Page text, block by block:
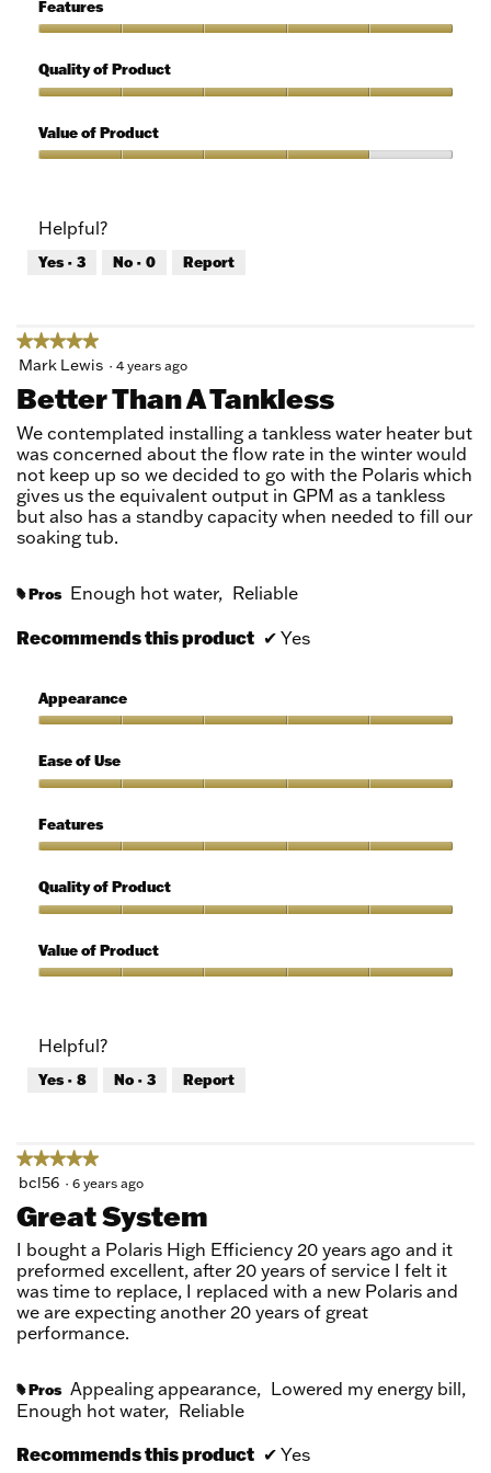
Use,
out
of
Features
5
out
5
Quality of Product
of
Product,
5
Value of Product
4
out
of
Helpful?
Yes · 3 No · 0 Report
★★★★★
★★★★★
5
of
5
Mark Lewis · 4 years ago
Better Than A Tankless
We contemplated installing a tankless water heater but
was concerned about the flow rate in the winter would
not keep up so we decided to go with the Polaris which
gives us the equivalent output in GPM as a tankless
but also has a standby capacity when needed to fill our
soaking tub.
# Pros Enough hot water, Reliable
Recommends this product ✔ Yes
Appearance
5
out
5
Ease of Use
of
Use,
out
of
Features
5
out
5
Quality of Product
of
Product,
5
Value of Product
5
out
of
Helpful?
Yes · 8 No · 3 Report
★★★★★
★★★★★
5
of
5
stars.
bcl56 · 6 years ago
Great System
I bought a Polaris High Efficiency 20 years ago and it
preformed excellent, after 20 years of service I felt it
was time to replace, I replaced with a new Polaris and
we are expecting another 20 years of great
performance.
# Pros Appealing appearance, Lowered my energy bill,
Enough hot water, Reliable
Recommends this product ✔ Yes